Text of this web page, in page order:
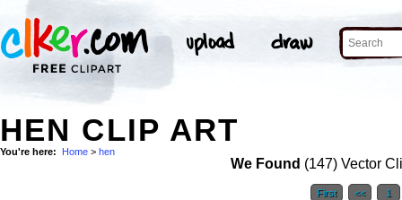
HEN CLIP ART
You're here: Home > hen
We Found (147) Vector
First << 1